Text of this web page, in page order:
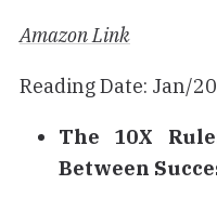
Amazon Link
Reading Date: Jan/
The 10X
Between